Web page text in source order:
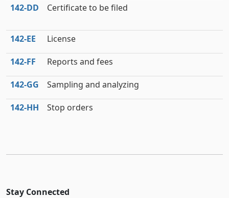
142‑DD Certificate to be filed
142‑EE License
142‑FF Reports and fees
142‑GG Sampling and analyzing
142‑HH Stop orders
Stay Connected